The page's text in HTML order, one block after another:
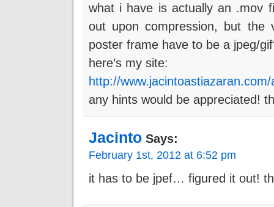
what i have is actually an .mov
out upon compression, but the
poster frame have to be a jpeg/
here’s my site:
http://
any hints would be appreciated!
Jacinto Says:
February 1st, 2012 at 6:52 pm
it has to be jpef… figured it out!